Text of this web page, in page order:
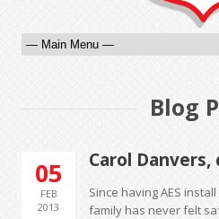
Blog
05
FEB
2013
Carol
Since having AES
family has never felt